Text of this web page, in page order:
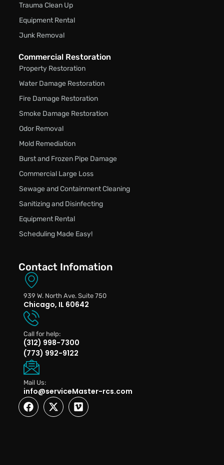
Trauma Clean Up
Equipment Rental
Junk Removal
Commercial Restoration
Property Restoration
Water Damage Restoration
Fire Damage Restoration
Smoke Damage Restoration
Odor Removal
Mold Remediation
Burst and Frozen Pipe Damage
Commercial Large Loss
Sewage and Containment Cleaning
Sanitizing and Disinfecting
Equipment Rental
Scheduling Made Easy!
Contact Infomation
939 W. North Ave. Suite 750
Chicago, IL 60642
Call for help:
(312) 998-7300
(773) 992-9122
Mail Us:
info@serviceMaster-rcs.com